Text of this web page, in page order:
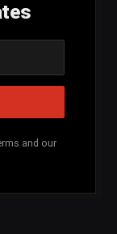
and our